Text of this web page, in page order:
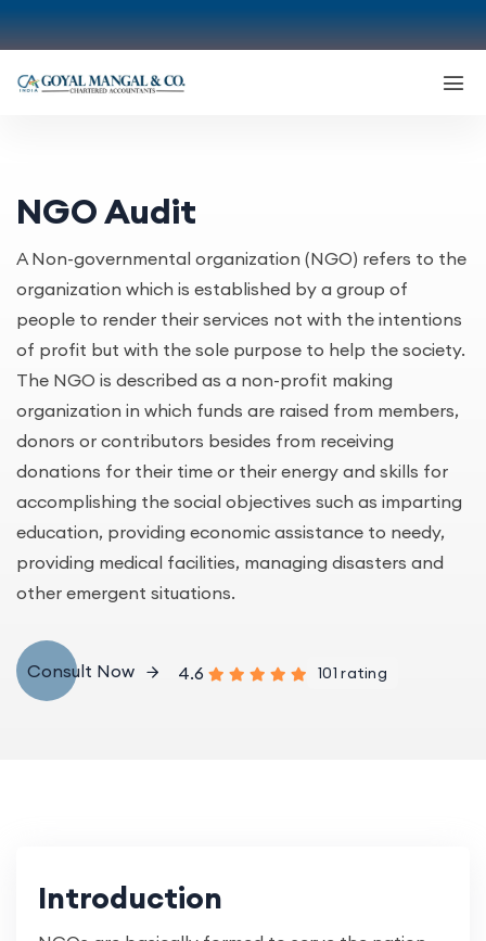
NGO Audit
A Non-governmental organization (NGO) refers to the
organization which is established by a group of
people to render their services not with the intentions
of profit but with the sole purpose to help the society.
The NGO is described as a non-profit making
organization in which funds are raised from members,
donors or contributors besides from receiving
donations for their time or their energy and skills for
accomplishing the social objectives such as imparting
education, providing economic assistance to needy,
providing medical facilities, managing disasters and
other emergent situations.
Consult Now 4.6 101 rating
Introduction